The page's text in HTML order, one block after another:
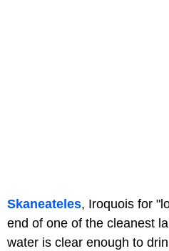
Skaneateles, Iroquois for
end of one of the cleanest
water is clear enough to